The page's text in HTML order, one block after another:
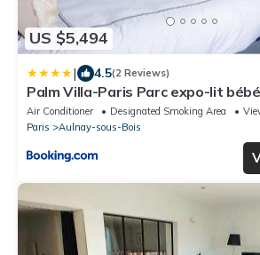
US $5,494
| 4.5(2 Reviews)
Palm Villa-Paris Parc expo-lit bébé
Air Conditioner Designated Smoking Area
Paris
Aulnay-sous-Bois